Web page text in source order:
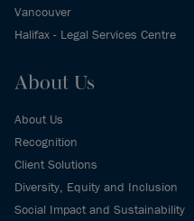
Vancouver
Halifax - Legal Services Centre
About Us
About Us
Recognition
Client Solutions
Diversity, Equity and Inclusion
Social Impact and Sustainability